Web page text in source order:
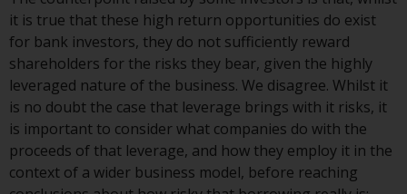
to information regarding
Redwheel Funds, an investment
company incorporated as
“Société d’Investissement à
Capital Variable” under the laws
of Luxembourg. The sub-funds of
Redwheel Funds referred to on
the site are only offered by the
current prospectus. The
it is true that these high return opportunities do exist
for bank investors, they do not sufficiently reward
shareholders for the risks they bear, given the highly
leveraged nature of the business. We disagree. Whilst it
is no doubt the case that leverage brings with it risks, it
is important to consider what companies do with the
proceeds of that leverage, and how they employ it in the
context of a wider business model, before reaching